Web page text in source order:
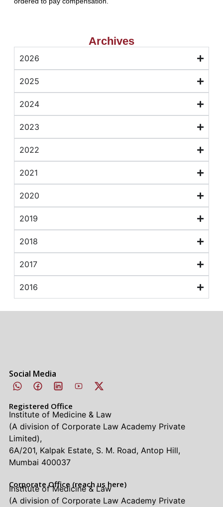
Archives
2026
2025
2024
2023
2022
2021
2020
2019
2018
2017
2016
Social Media
Registered Office
Institute of Medicine & Law
(A division of Corporate Law Academy Private
Limited),
6A/201, Kalpak Estate, S. M. Road, Antop Hill,
Mumbai 400037
Corporate Office (reach us here)
Institute of Medicine & Law
(A division of Corporate Law Academy Private